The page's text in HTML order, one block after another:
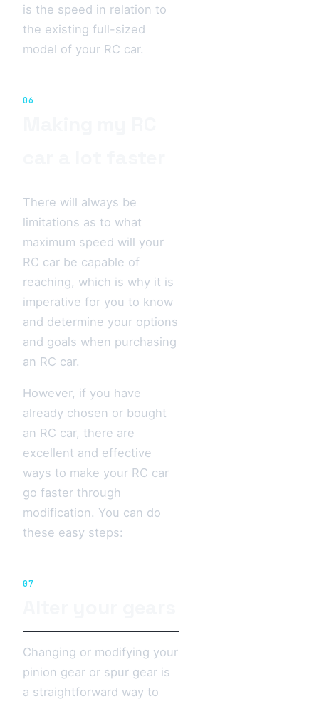
is the speed in relation to
the existing full-sized
model of your RC car.
06
There will always be
limitations as to what
maximum speed will your
RC car be capable of
reaching, which is why it is
imperative for you to know
and determine your options
and goals when purchasing
an RC car.
However, if you have
already chosen or bought
an RC car, there are
excellent and effective
ways to make your RC car
go faster through
modification. You can do
these easy steps:
07
Changing or modifying your
pinion gear or spur gear is
a straightforward way to